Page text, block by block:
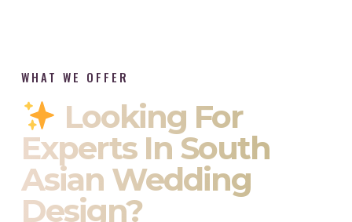
WHAT WE OFFER
Looking For
Experts In South
Asian Wedding
Design?